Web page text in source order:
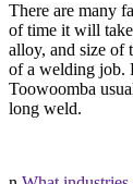
There are many
of time it will
alloy, and size of
of a welding job.
Toowoomba
long weld.